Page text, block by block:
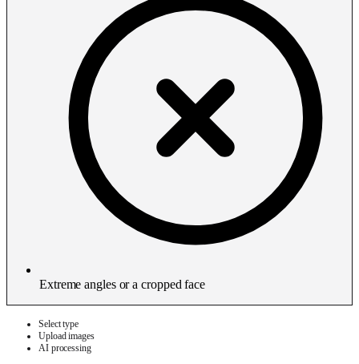
Extreme angles or a cropped face
Select type
Upload images
AI processing